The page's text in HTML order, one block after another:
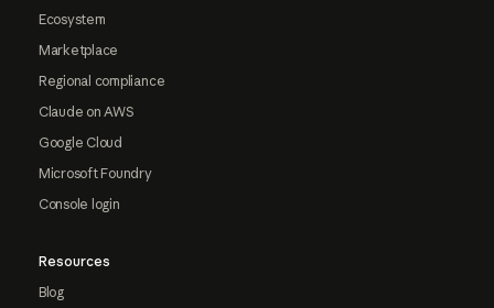
Ecosystem
Marketplace
Regional compliance
Claude on AWS
Google Cloud
Microsoft Foundry
Console login
Resources
Blog